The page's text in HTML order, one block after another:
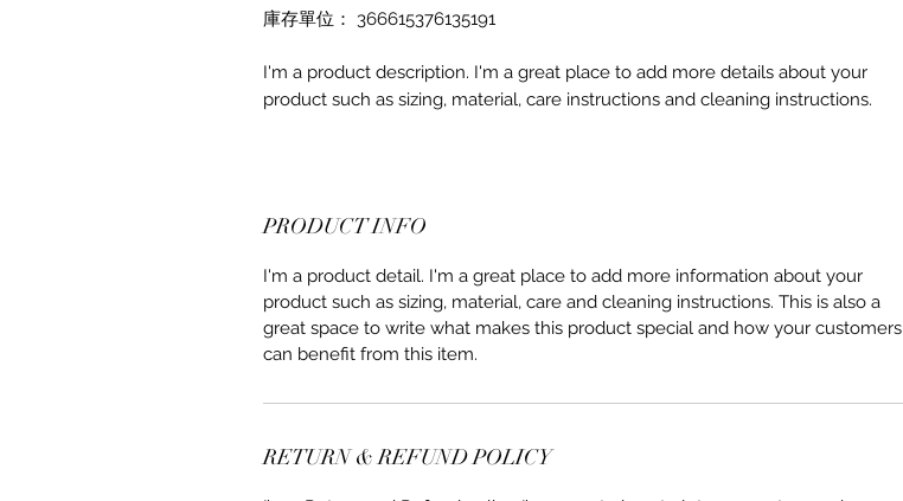
庫存單位： 366615376135191
I'm a product description. I'm a great place to add more details about your
product such as sizing, material, care instructions and cleaning instructions.
PRODUCT INFO
I'm a product detail. I'm a great place to add more information about your
product such as sizing, material, care and cleaning instructions. This is also a
great space to write what makes this product special and how your customers
can benefit from this item.
RETURN & REFUND POLICY